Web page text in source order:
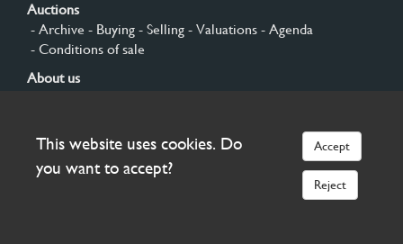
Auctions
- Archive - Buying - Selling - Valuations - Agenda
- Conditions of sale
About us
Sign up
This website uses cookies. Do
you want to accept?
Accept
Reject